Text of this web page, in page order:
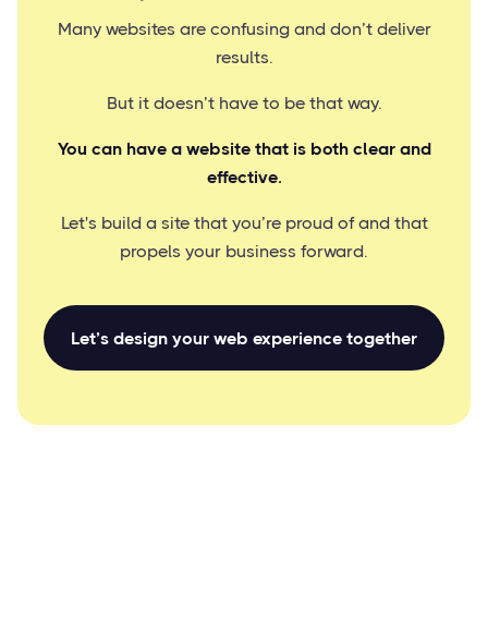
Many websites are confusing and don’t deliver
results.
But it doesn’t have to be that way.
You can have a website that is both clear and
effective.
Let's build a site that you’re proud of and that
propels your business forward.
Let’s design your web experience together